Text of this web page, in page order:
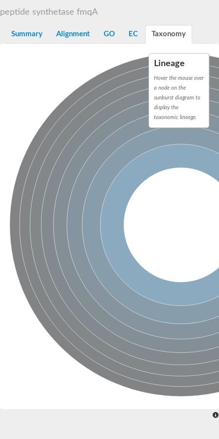
Dihydrolipoamide acetyltransferase component of pyruvate
Dihydrolipoamide acetyltransferase component of pyruvate
Carnitine O-palmitoyltransferase 2
Dihydrolipoamide acetyltransferase component of pyruvate
O-acyltransferase (WSD1-like) family protein
Nonribosomal peptide synthase sidD
Dihydrolipoamide acetyltransferase component of pyruvate
Nonribosomal peptide synthase Pes1
Nonribosomal siderophore peptide synthase SidC
Dihydrolipoamide acetyltransferase component of pyruvate
Dihydrolipoamide acetyltransferase component of pyruvate
Dihydrolipoamide acetyltransferase component of pyruvate
Carnitine Palmitoyl Transferase
Peptide synthetase mbtE
Phenolpthiocerol synthesis type-I polyketide synthase ppsE
Putative siderophore biosysnthesis protein
Phthiocerol/phthiodiolone dimycocerosyl transferase
Nonribosomal peptide synthase inpB
Choline O-acetyltransferase, putative
Nonribosomal peptide synthase SidD
Nonribosomal peptide synthetase sidC
Nonribosomal peptide synthase GliP
Transferase family protein
Nonribosomal peptide synthetase sidC
Non-ribosomal peptide synthetase
Carnitine palmitoyltransferase 2
Transferase family protein
Diacylglycerol O-acyltransferase
Diacylglycerol O-acyltransferase
Dihydrolipoamide acetyltransferase component of pyruvate
Non-ribosomal peptide synthetase OfaC
Non-ribosomal peptide synthetase
Nonribosomal peptide synthetase 7
Transferase family protein
Putrescine hydroxycinnamoyltransferase 2
Protein CBG23894
Hydroxamate-type ferrichrome siderophore peptide synthetase
Nonribosomal peptide synthetase 8
Nonribosomal peptide synthase GliP2
peptide synthetase fmqA
Summary Alignment GO EC Taxonomy
Lineage
Hover the mouse over
a node on the
sunburst diagram to
display the
taxonomic lineage.